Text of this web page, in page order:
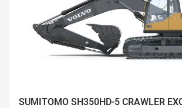
SUMITOMO SH350HD-5 CRAWLER